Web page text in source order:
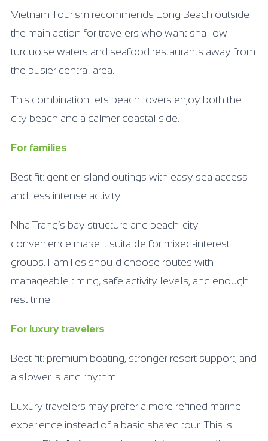
Vietnam Tourism recommends Long Beach outside
the main action for travelers who want shallow
turquoise waters and seafood restaurants away from
the busier central area.
This combination lets beach lovers enjoy both the
city beach and a calmer coastal side.
For families
Best fit: gentler island outings with easy sea access
and less intense activity.
Nha Trang’s bay structure and beach-city
convenience make it suitable for mixed-interest
groups. Families should choose routes with
manageable timing, safe activity levels, and enough
rest time.
For luxury travelers
Best fit: premium boating, stronger resort support, and
a slower island rhythm.
Luxury travelers may prefer a more refined marine
experience instead of a basic shared tour. This is